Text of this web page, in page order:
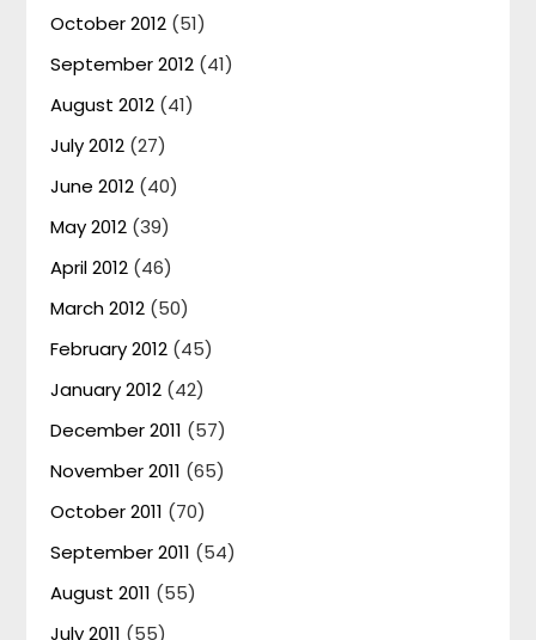
October 2012 (51)
September 2012 (41)
August 2012 (41)
July 2012 (27)
June 2012 (40)
May 2012 (39)
April 2012 (46)
March 2012 (50)
February 2012 (45)
January 2012 (42)
December 2011 (57)
November 2011 (65)
October 2011 (70)
September 2011 (54)
August 2011 (55)
July 2011 (55)